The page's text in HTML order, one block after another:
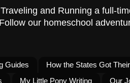
and Running a full-
our homeschool
Guides
How the States Got
My Little Pony Writing Our